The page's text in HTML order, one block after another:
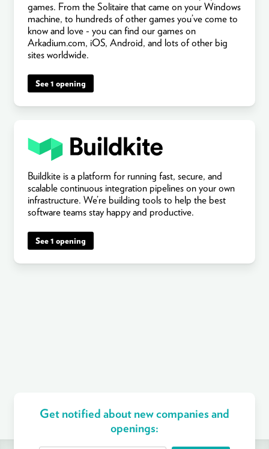
games. From the Solitaire that came on your Windows
machine, to hundreds of other games you’ve come to
know and love - you can find our games on
Arkadium.com, iOS, Android, and lots of other big
sites worldwide.
See 1 opening
Buildkite is a platform for running fast, secure, and
scalable continuous integration pipelines on your own
infrastructure. We’re building tools to help the best
software teams stay happy and productive.
See 1 opening
Get notified about new companies and
openings: